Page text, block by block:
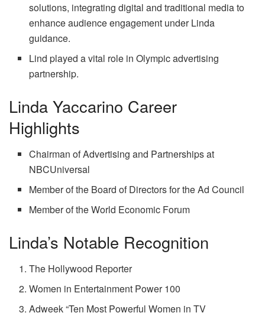
solutions, integrating digital and traditional media to
enhance audience engagement under Linda
guidance.
Lind played a vital role in Olympic advertising
partnership.
Linda Yaccarino Career
Highlights
Chairman of Advertising and Partnerships at
NBCUniversal
Member of the Board of Directors for the Ad Council
Member of the World Economic Forum
Linda’s Notable Recognition
The Hollywood Reporter
Women in Entertainment Power 100
Adweek “Ten Most Powerful Women in TV